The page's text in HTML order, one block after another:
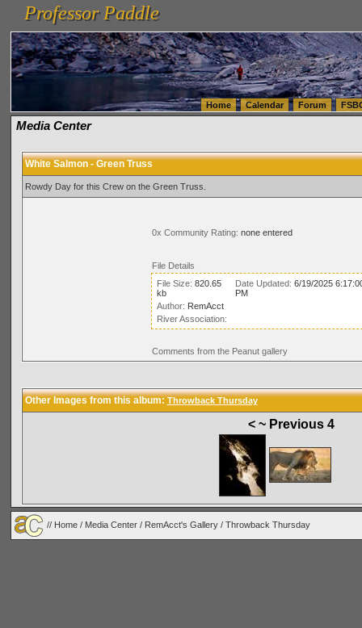
vanlinelogistics.com Seattle Washington (WA) Warehousing & Order Fulfillment
(WA) Commercial Relocation
vanlinelogistics.com Warehousing & Order Fulfillment
Professor Paddle
Professor Paddle
Home Calendar Forum
Media Center
White Salmon - Green Truss
Rowdy Day for this Crew on the Green Truss.
0x Community Rating: none entered
File Details
File Size: 820.65
kb
Date Updated: 6/19/2025
PM
Author: RemAcct
River Association:
Comments from the Peanut gallery
Other Images from this album: Throwback Thursday
< ~ Previous 4
// Home / Media Center / RemAcct's Gallery / Throwback Thursday